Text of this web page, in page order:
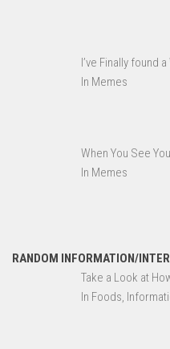
I’ve Finally found
In Memes
When You See
In Memes
RANDOM INFORMATION/
Take a Look at
In Foods,